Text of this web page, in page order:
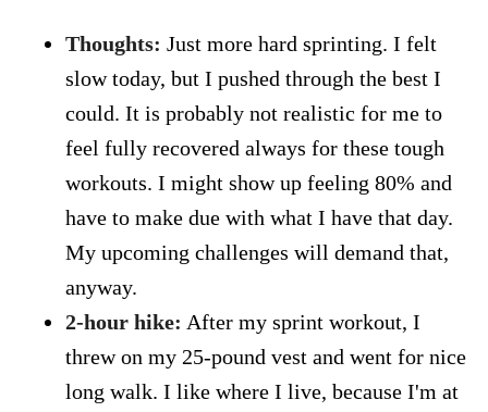
Thoughts: Just more hard sprinting. I felt
slow today, but I pushed through the best I
could. It is probably not realistic for me to
feel fully recovered always for these tough
workouts. I might show up feeling 80% and
have to make due with what I have that day.
My upcoming challenges will demand that,
anyway.
2-hour hike: After my sprint workout, I
threw on my 25-pound vest and went for nice
long walk. I like where I live, because I'm at